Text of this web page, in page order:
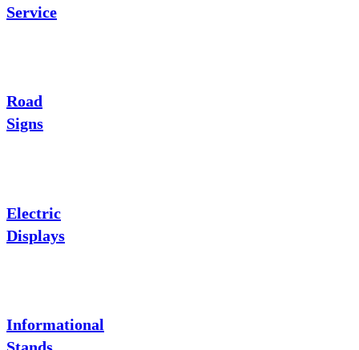
Service
Road
Signs
Electric
Displays
Informational